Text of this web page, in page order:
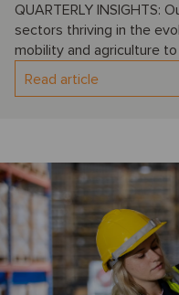
QUARTERLY INSIGHTS:
sectors thriving in the
mobility and agriculture to
Read article